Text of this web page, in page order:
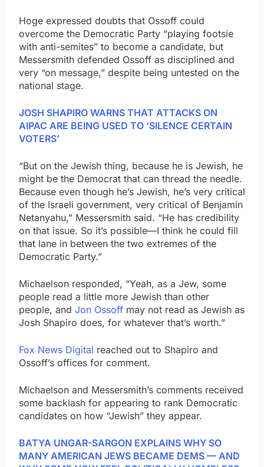
Hoge expressed doubts that Ossoff could
overcome the Democratic Party “playing footsie
with anti-semites” to become a candidate, but
Messersmith defended Ossoff as disciplined and
very “on message,” despite being untested on the
national stage.
JOSH SHAPIRO WARNS THAT ATTACKS ON
AIPAC ARE BEING USED TO ‘SILENCE CERTAIN
VOTERS’
“But on the Jewish thing, because he is Jewish, he
might be the Democrat that can thread the needle.
Because even though he’s Jewish, he’s very critical
of the Israeli government, very critical of Benjamin
Netanyahu,” Messersmith said. “He has credibility
on that issue. So it’s possible—I think he could fill
that lane in between the two extremes of the
Democratic Party.”
Michaelson responded, “Yeah, as a Jew, some
people read a little more Jewish than other
people, and Jon Ossoff may not read as Jewish as
Josh Shapiro does, for whatever that’s worth.”
Fox News Digital reached out to Shapiro and
Ossoff’s offices for comment.
Michaelson and Messersmith’s comments received
some backlash for appearing to rank Democratic
candidates on how “Jewish” they appear.
BATYA UNGAR-SARGON EXPLAINS WHY SO
MANY AMERICAN JEWS BECAME DEMS — AND